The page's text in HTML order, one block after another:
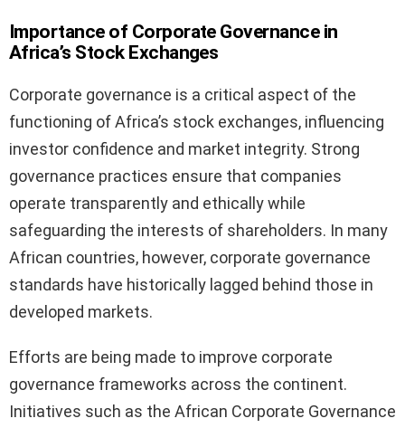
Importance of Corporate Governance in
Africa’s Stock Exchanges
Corporate governance is a critical aspect of the
functioning of Africa’s stock exchanges, influencing
investor confidence and market integrity. Strong
governance practices ensure that companies
operate transparently and ethically while
safeguarding the interests of shareholders. In many
African countries, however, corporate governance
standards have historically lagged behind those in
developed markets.
Efforts are being made to improve corporate
governance frameworks across the continent.
Initiatives such as the African Corporate Governance